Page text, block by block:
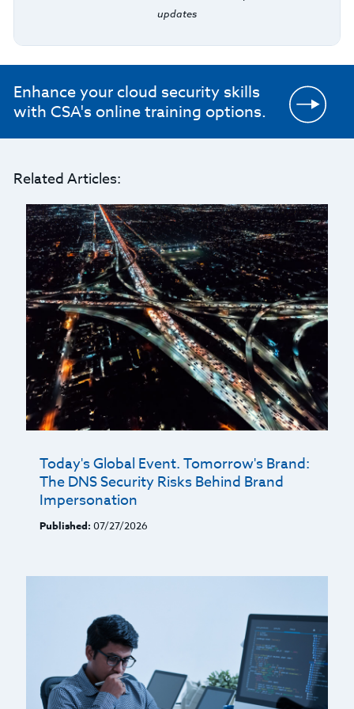
updates
Enhance your cloud security skills
with CSA's online training options.
Related Articles:
Today's Global Event. Tomorrow's Brand:
The DNS Security Risks Behind Brand
Impersonation
Published: 07/27/2026